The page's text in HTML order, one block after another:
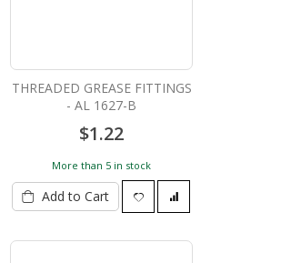
THREADED GREASE FITTINGS
- AL 1627-B
$1.22
More than 5 in stock
Add to Cart